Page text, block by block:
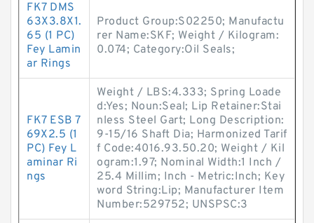
FK7 DMS
63X3.8X1.
65 (1 PC)
Fey Lamin
ar Rings
Product Group:S02250; Manufactu
rer Name:SKF; Weight / Kilogram:
0.074; Category:Oil Seals;
FK7 ESB 7
69X2.5 (1
PC) Fey L
aminar Ri
ngs
Weight / LBS:4.333; Spring Loade
d:Yes; Noun:Seal; Lip Retainer:Stai
nless Steel Gart; Long Description:
9-15/16 Shaft Dia; Harmonized Tarif
f Code:4016.93.50.20; Weight / Kil
ogram:1.97; Nominal Width:1 Inch /
25.4 Millim; Inch - Metric:Inch; Key
word String:Lip; Manufacturer Item
Number:529752; UNSPSC:3